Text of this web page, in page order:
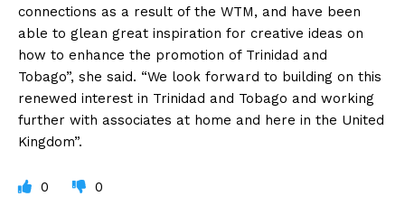
connections as a result of the WTM, and have been
able to glean great inspiration for creative ideas on
how to enhance the promotion of Trinidad and
Tobago”, she said. “We look forward to building on this
renewed interest in Trinidad and Tobago and working
further with associates at home and here in the United
Kingdom”.
0 0